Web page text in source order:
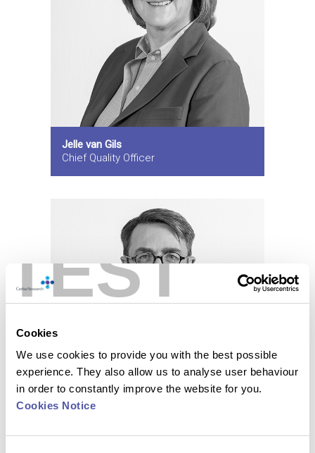
TEST
Cookies
We use cookies to provide you with the best possible
experience. They also allow us to analyse user behaviour
in order to constantly improve the website for you.
Cookies Notice
Jelle van Gils
Chief Quality Officer